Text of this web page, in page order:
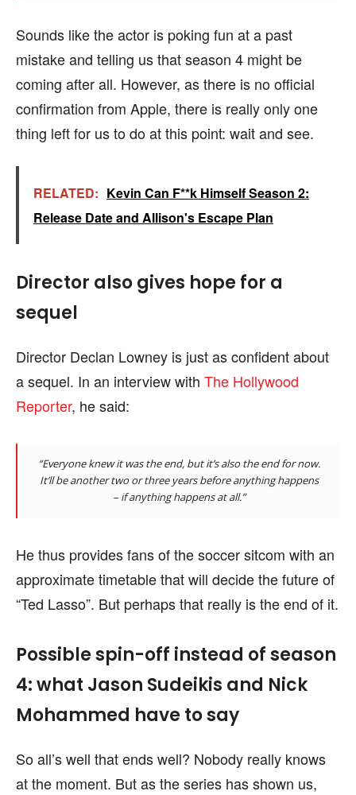
Sounds like the actor is poking fun at a past
mistake and telling us that season 4 might be
coming after all. However, as there is no official
confirmation from Apple, there is really only one
thing left for us to do at this point: wait and see.
RELATED: Kevin Can F**k Himself Season 2:
Release Date and Allison's Escape Plan
Director also gives hope for a
sequel
Director Declan Lowney is just as confident about
a sequel. In an interview with The Hollywood
Reporter, he said:
“Everyone knew it was the end, but it’s also the end for now.
It’ll be another two or three years before anything happens
– if anything happens at all.”
He thus provides fans of the soccer sitcom with an
approximate timetable that will decide the future of
“Ted Lasso”. But perhaps that really is the end of it.
Possible spin-off instead of season
4: what Jason Sudeikis and Nick
Mohammed have to say
So all’s well that ends well? Nobody really knows
at the moment. But as the series has shown us,